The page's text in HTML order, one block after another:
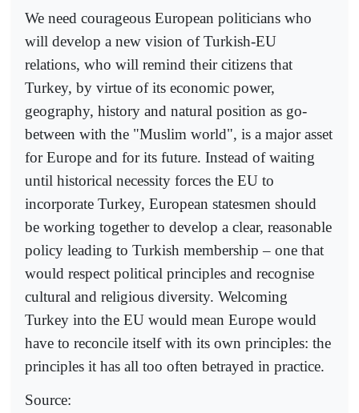
We need courageous European politicians who
will develop a new vision of Turkish-EU
relations, who will remind their citizens that
Turkey, by virtue of its economic power,
geography, history and natural position as go-
between with the "Muslim world", is a major asset
for Europe and for its future. Instead of waiting
until historical necessity forces the EU to
incorporate Turkey, European statesmen should
be working together to develop a clear, reasonable
policy leading to Turkish membership – one that
would respect political principles and recognise
cultural and religious diversity. Welcoming
Turkey into the EU would mean Europe would
have to reconcile itself with its own principles: the
principles it has all too often betrayed in practice.
Source: